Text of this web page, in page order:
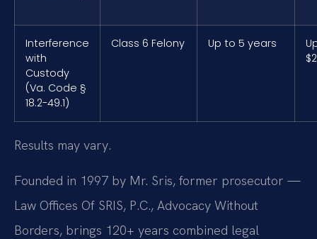
Interference
with
Custody
(Va. Code §
18.2-49.1)
Class 6 Felony Up to 5 years
Results may vary.
Founded in 1997 by Mr. Sris, former prosecutor —
Law Offices Of SRIS, P.C., Advocacy Without
Borders, brings 120+ years combined legal